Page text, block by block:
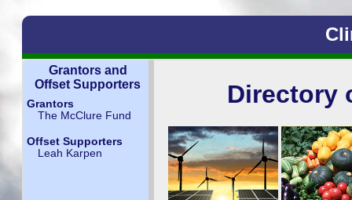
Grantors and
Offset Supporters
Grantors
The McClure Fund
Offset Supporters
Leah Karpen
Directory